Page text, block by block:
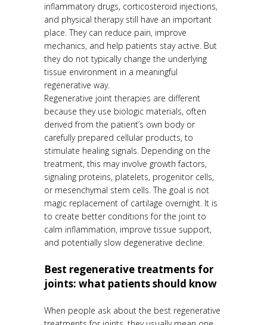
inflammatory drugs, corticosteroid injections,
and physical therapy still have an important
place. They can reduce pain, improve
mechanics, and help patients stay active. But
they do not typically change the underlying
tissue environment in a meaningful
regenerative way.
Regenerative joint therapies are different
because they use biologic materials, often
derived from the patient’s own body or
carefully prepared cellular products, to
stimulate healing signals. Depending on the
treatment, this may involve growth factors,
signaling proteins, platelets, progenitor cells,
or mesenchymal stem cells. The goal is not
magic replacement of cartilage overnight. It is
to create better conditions for the joint to
calm inflammation, improve tissue support,
and potentially slow degenerative decline.
Best regenerative treatments for
joints: what patients should know
When people ask about the best regenerative